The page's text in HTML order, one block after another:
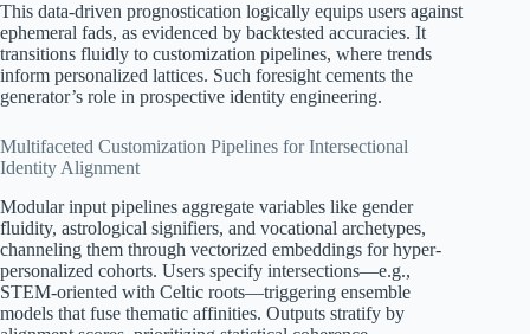
This data-driven prognostication logically equips users against
ephemeral fads, as evidenced by backtested accuracies. It
transitions fluidly to customization pipelines, where trends
inform personalized lattices. Such foresight cements the
generator’s role in prospective identity engineering.
Multifaceted Customization Pipelines for Intersectional
Identity Alignment
Modular input pipelines aggregate variables like gender
fluidity, astrological signifiers, and vocational archetypes,
channeling them through vectorized embeddings for hyper-
personalized cohorts. Users specify intersections—e.g.,
STEM-oriented with Celtic roots—triggering ensemble
models that fuse thematic affinities. Outputs stratify by